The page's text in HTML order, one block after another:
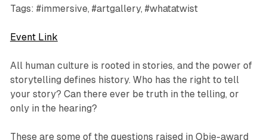
Tags: #immersive, #artgallery, #whatatwist
Event Link
All human culture is rooted in stories, and the power of
storytelling defines history. Who has the right to tell
your story? Can there ever be truth in the telling, or
only in the hearing?
These are some of the questions raised in Obie-award